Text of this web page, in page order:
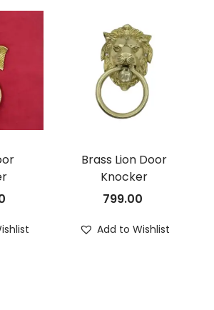
Brass Lion Door
Knocker
799.00
Add to Wishlist